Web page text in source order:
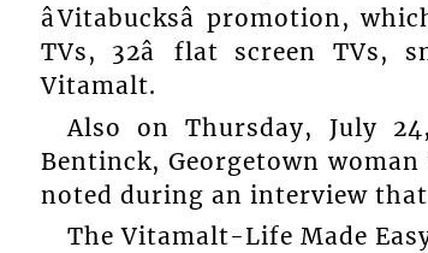
âVitabucksâ promotion,
TVs, 32â flat screen TVs,
Vitamalt.
Also on Thursday, July 24,
Bentinck, Georgetown
noted during an interview
The Vitamalt-Life Made